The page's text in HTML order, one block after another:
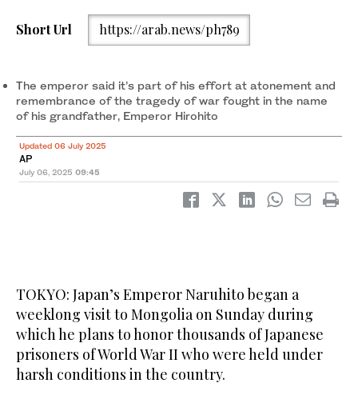
Japanese Emperor Naruhito alongside Empress Masako arrive
Short Url https://arab.news/ph789
The emperor said it’s part of his effort at atonement and
remembrance of the tragedy of war fought in the name
of his grandfather, Emperor Hirohito
Updated 06 July 2025
AP
July 06, 2025 09:45
TOKYO: Japan’s Emperor Naruhito began a
weeklong visit to Mongolia on Sunday during
which he plans to honor thousands of Japanese
prisoners of World War II who were held under
harsh conditions in the country.